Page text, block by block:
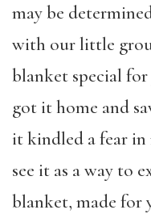
may be
with our little
blanket special
got it home and
it kindled a fear
see it as a way to
blanket, made for